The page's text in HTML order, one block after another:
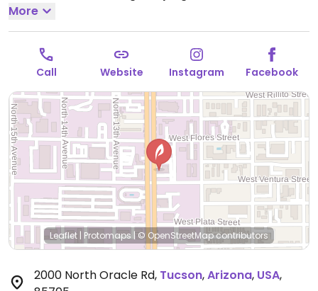
sprouts with sesame sauce, and fries.
4:00pm-2:00am.
More
Call Website Instagram Facebook
Leaflet | Protomaps |© OpenStreetMapcontributors
2000 North Oracle Rd, Tucson,Arizona, USA,